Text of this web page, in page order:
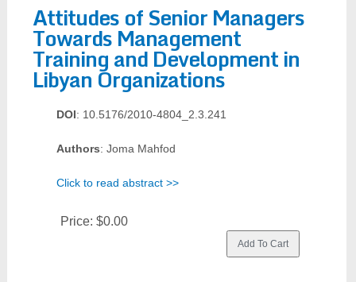
Attitudes of Senior Managers
Towards Management
Training and Development in
Libyan Organizations
DOI: 10.5176/2010-4804_2.3.241
Authors: Joma Mahfod
Click to read abstract >>
Price: $0.00